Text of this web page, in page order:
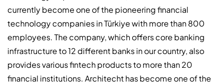
currently become one of the pioneering financial
technology companies in Türkiye with more than 800
employees. The company, which offers core banking
infrastructure to 12 different banks in our country, also
provides various fintech products to more than 20
financial institutions. Architecht has become one of the